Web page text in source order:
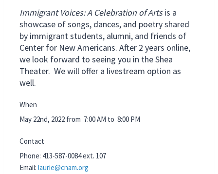
Immigrant Voices: A Celebration of Artsis a
showcase of songs, dances, and poetry shared
by immigrant students, alumni, and friends of
Center for New Americans. After 2 years online,
we look forward to seeing you in the Shea
Theater. We will offer a livestream option as
well.
When
May 22nd, 2022 from 7:00 AM to 8:00 PM
Contact
Phone: 413-587-0084 ext. 107
Email: laurie@cnam.org